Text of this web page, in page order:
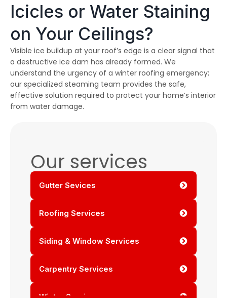
Our services
Gutter Sevices
Roofing Services
Siding & Window Services
Carpentry Services
Icicles or Water Staining
on Your Ceilings?
Visible ice buildup at your roof’s edge is a clear signal that
a destructive ice dam has already formed. We
understand the urgency of a winter roofing emergency;
our specialized steaming team provides the safe,
effective solution required to protect your home’s interior
from water damage.